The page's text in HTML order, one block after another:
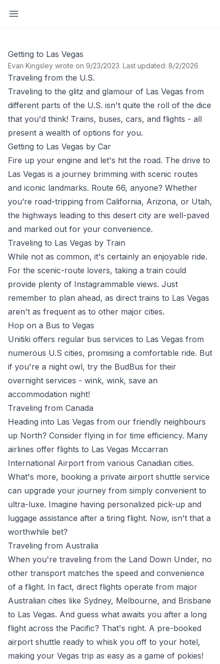
Open sidebar
Getting to Las Vegas
Evan Kingsley wrote on 9/23/2023. Last updated: 8/2/2026
Traveling from the U.S.
Traveling to the glitz and glamour of Las Vegas from
different parts of the U.S. isn't quite the roll of the dice
that you'd think! Trains, buses, cars, and flights - all
present a wealth of options for you.
Getting to Las Vegas by Car
Fire up your engine and let's hit the road. The drive to
Las Vegas is a journey brimming with scenic routes
and iconic landmarks. Route 66, anyone? Whether
you’re road-tripping from California, Arizona, or Utah,
the highways leading to this desert city are well-paved
and marked out for your convenience.
Traveling to Las Vegas by Train
While not as common, it's certainly an enjoyable ride.
For the scenic-route lovers, taking a train could
provide plenty of Instagrammable views. Just
remember to plan ahead, as direct trains to Las Vegas
aren't as frequent as to other major cities.
Hop on a Bus to Vegas
Unitiki offers regular bus services to Las Vegas from
numerous U.S cities, promising a comfortable ride. But
if you're a night owl, try the BudBus for their
overnight services - wink, wink, save an
accommodation night!
Traveling from Canada
Heading into Las Vegas from our friendly neighbours
up North? Consider flying in for time efficiency. Many
airlines offer flights to Las Vegas Mccarran
International Airport from various Canadian cities.
What's more, booking a private airport shuttle service
can upgrade your journey from simply convenient to
ultra-luxe. Imagine having personalized pick-up and
luggage assistance after a tiring flight. Now, isn't that a
worthwhile bet?
Traveling from Australia
When you're traveling from the Land Down Under, no
other transport matches the speed and convenience
of a flight. In fact, direct flights operate from major
Australian cities like Sydney, Melbourne, and Brisbane
to Las Vegas. And guess what awaits you after a long
flight across the Pacific? That's right. A pre-booked
airport shuttle ready to whisk you off to your hotel,
making your Vegas trip as easy as a game of pokies!